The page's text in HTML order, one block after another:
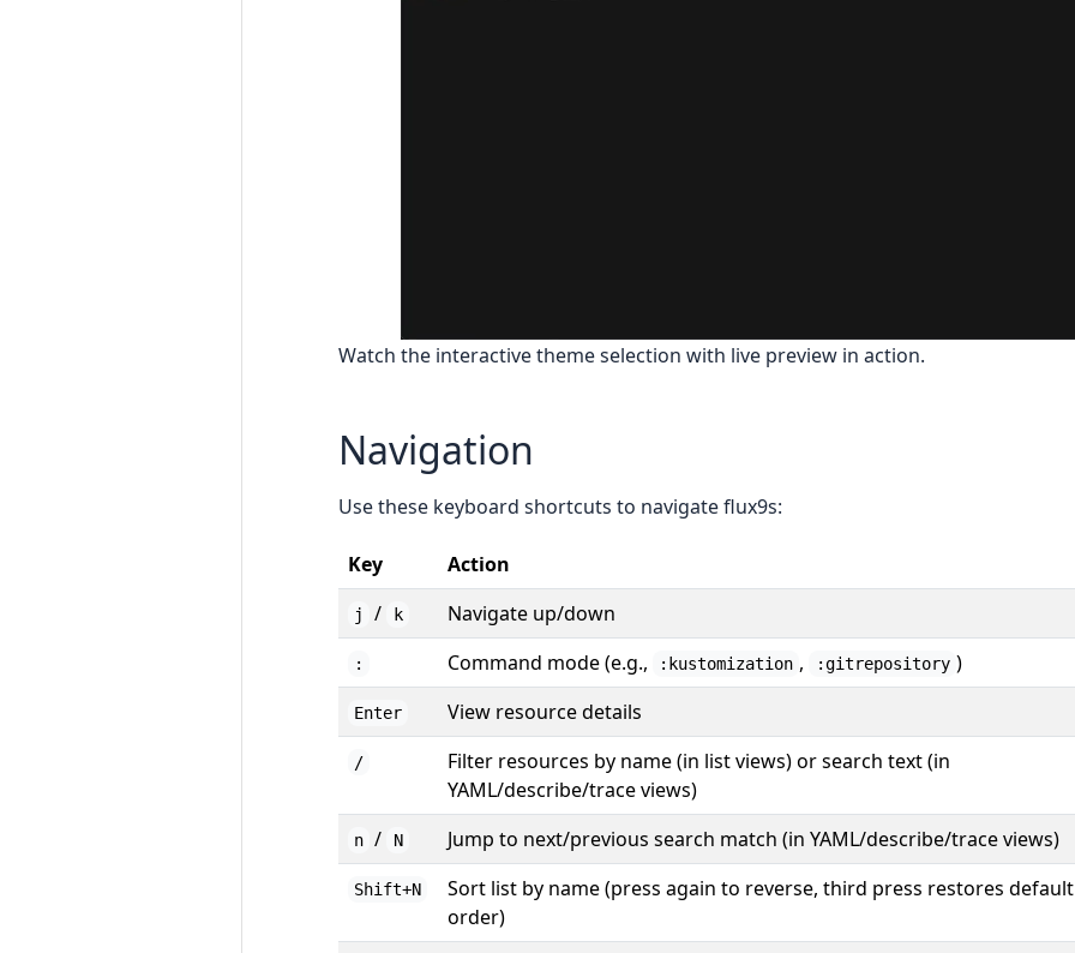
Watch the interactive theme selection with live preview in action.
Navigation
Use these keyboard shortcuts to navigate flux9s:
Key Action
j / k Navigate up/down
: Command mode (e.g., :kustomization , :gitrepository )
Enter View resource details
/
Filter resources by name (in list views) or search text (in
YAML/describe/trace views)
n / N Jump to next/previous search match (in YAML/describe/trace views)
Shift+N
Sort list by name (press again to reverse, third press restores default
order)